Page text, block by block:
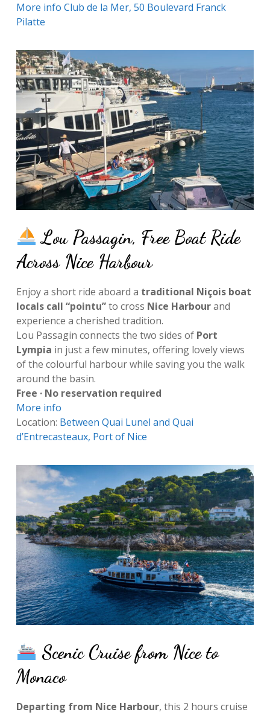
More info Club de la Mer, 50 Boulevard Franck
Pilatte
Lou Passagin, Free Boat Ride
Across Nice Harbour
Enjoy a short ride aboard a traditional Niçois boat
locals call “pointu”to cross Nice Harbourand
experience a cherished tradition.
Lou Passagin connects the two sides of Port
Lympia in just a few minutes, offering lovely views
of the colourful harbour while saving you the walk
around the basin.
Free · No reservation required
More info
Location: Between Quai Lunel and Quai
d’Entrecasteaux, Port of Nice
Scenic Cruise from Nice to
Monaco
Departing from Nice Harbour, this 2 hours cruise